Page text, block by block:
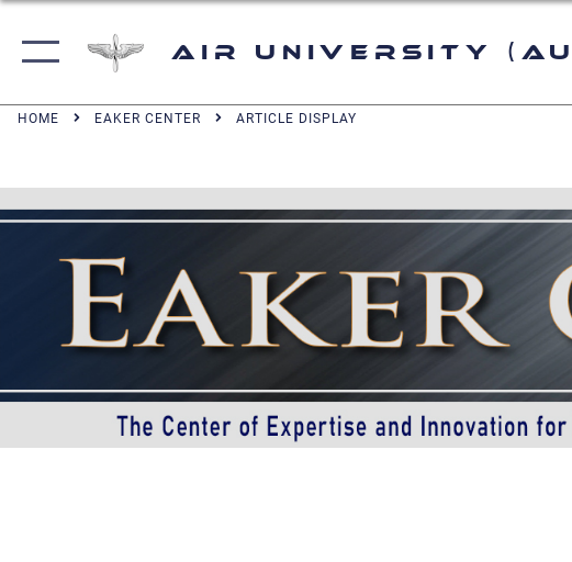
Air University
HOME EAKER CENTER ARTICLE DISPLAY